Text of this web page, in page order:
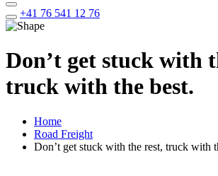
+41 76 541 12 76
Don’t get stuck with
truck with the best.
Home
Road Freight
Don’t get stuck with the rest, truck with